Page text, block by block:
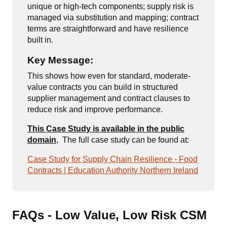
unique or high-tech components; supply risk is
managed via substitution and mapping; contract
terms are straightforward and have resilience
built in.
Key Message:
This shows how even for standard, moderate-
value contracts you can build in structured
supplier management and contract clauses to
reduce risk and improve performance.
This Case Study is available in the public
domain, The full case study can be found at:
Case Study for Supply Chain Resilience - Food
Contracts | Education Authority Northern Ireland
FAQs - Low Value, Low Risk CSM